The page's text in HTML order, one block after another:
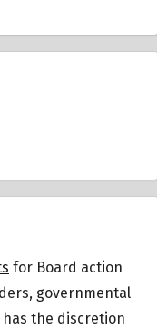
for Board action
governmental
has the discretion